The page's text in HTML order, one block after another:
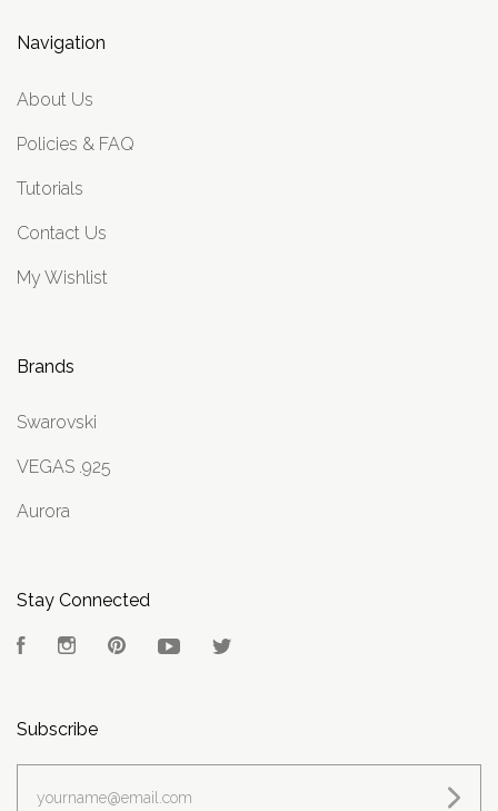
Navigation
About Us
Policies & FAQ
Tutorials
Contact Us
My Wishlist
Brands
Swarovski
VEGAS .925
Aurora
Stay Connected
FacebookInstagramPinterest YouTube
Subscribe